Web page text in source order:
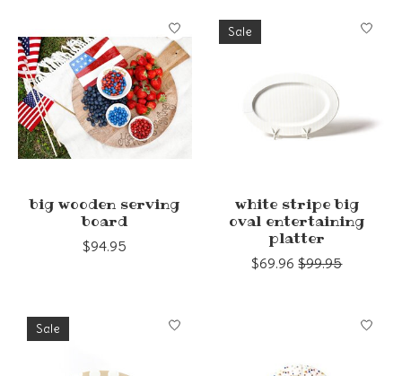
big wooden serving
board
$94.95
Sale
white stripe big
oval entertaining
platter
$69.96 $99.95
Sale